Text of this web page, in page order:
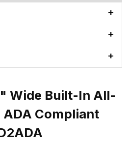
Wide Built-In All-
Compliant